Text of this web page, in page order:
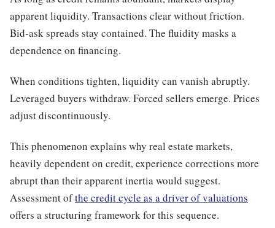
apparent liquidity. Transactions clear without friction.
Bid-ask spreads stay contained. The fluidity masks a
dependence on financing.
When conditions tighten, liquidity can vanish abruptly.
Leveraged buyers withdraw. Forced sellers emerge. Prices
adjust discontinuously.
This phenomenon explains why real estate markets,
heavily dependent on credit, experience corrections more
abrupt than their apparent inertia would suggest.
Assessment ofthe credit cycle as a driver of valuations
offers a structuring framework for this sequence.